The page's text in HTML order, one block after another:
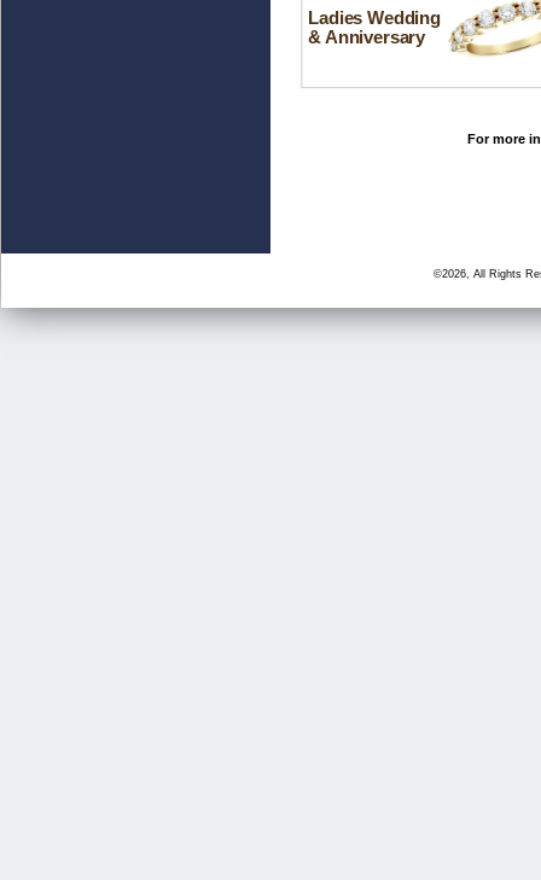
Ladies Wedding
& Anniversary
For more
©2026, All Rights